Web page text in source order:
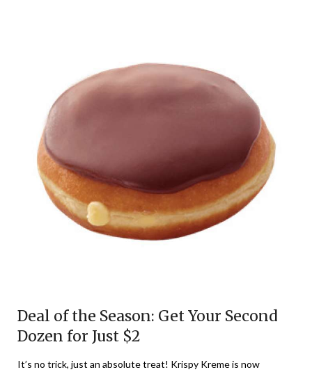
Deal of the Season: Get Your Second
Dozen for Just $2
It’s no trick, just an absolute treat! Krispy Kreme is now